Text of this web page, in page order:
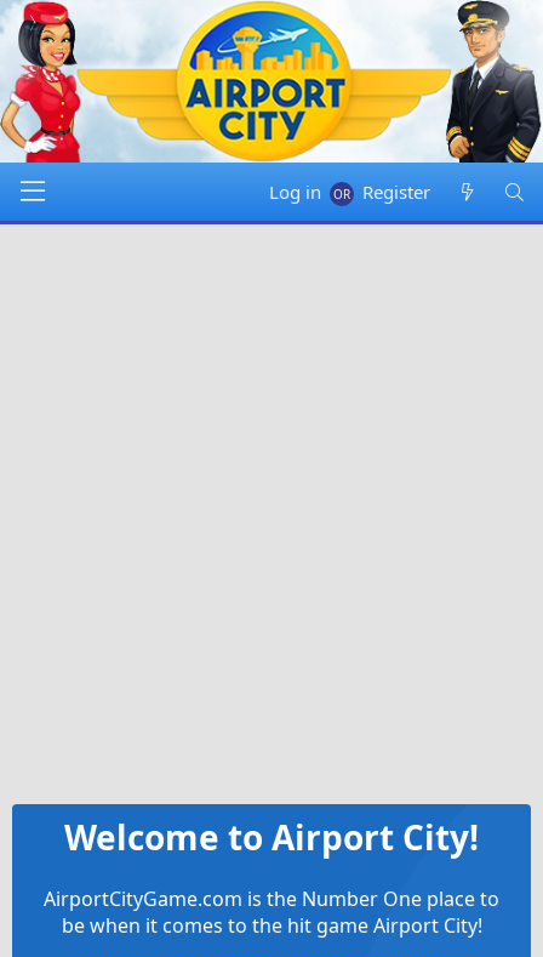
Log in Register
Welcome to Airport City!
AirportCityGame.com is the Number One place to
be when it comes to the hit game Airport City!